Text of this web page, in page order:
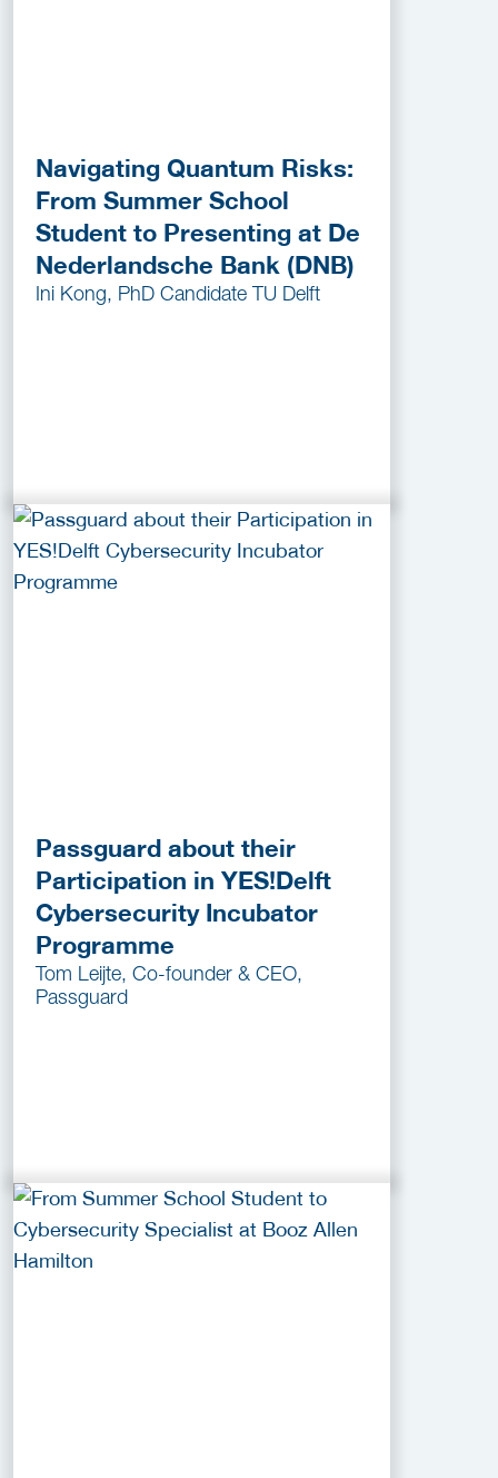
Navigating Quantum Risks:
From Summer School
Student to Presenting at De
Nederlandsche Bank (DNB)
Ini Kong, PhD Candidate TU Delft
Passguard about their
Participation in YES!Delft
Cybersecurity Incubator
Programme
Tom Leijte, Co-founder & CEO,
Passguard